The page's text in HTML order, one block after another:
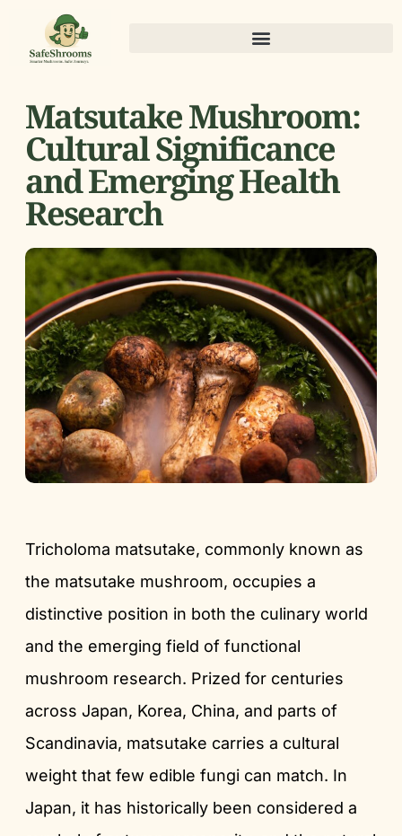
Matsutake Mushroom:
Cultural Significance
and Emerging Health
Research
Tricholoma matsutake, commonly known as
the matsutake mushroom, occupies a
distinctive position in both the culinary world
and the emerging field of functional
mushroom research. Prized for centuries
across Japan, Korea, China, and parts of
Scandinavia, matsutake carries a cultural
weight that few edible fungi can match. In
Japan, it has historically been considered a